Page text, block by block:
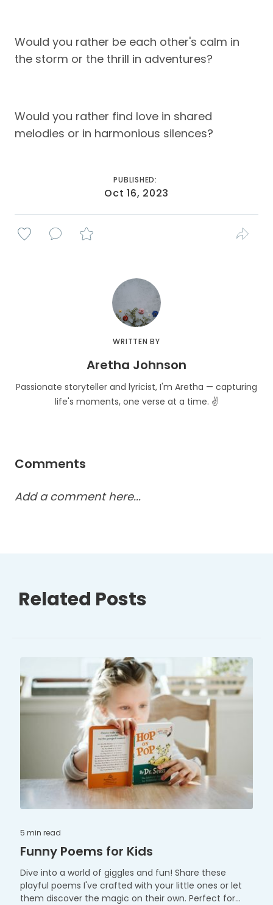
Would you rather be each other's calm in
the storm or the thrill in adventures?
Would you rather find love in shared
melodies or in harmonious silences?
PUBLISHED:
Oct 16, 2023
WRITTEN BY
Aretha Johnson
Passionate storyteller and lyricist, I'm Aretha — capturing
life's moments, one verse at a time. ✌️
Comments
Add a comment here...
Related Posts
5 min read
Funny Poems for Kids
Dive into a world of giggles and fun! Share these
playful poems I've crafted with your little ones or let
them discover the magic on their own. Perfect for